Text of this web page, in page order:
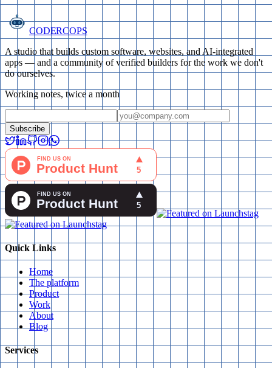
CODERCOPS
A studio that builds custom software, websites, and AI-integrated
apps — and a community of verified builders for the work we don't
do ourselves.
Working notes, twice a month
Subscribe
Quick Links
Home
The platform
Product
Work
About
Blog
Services